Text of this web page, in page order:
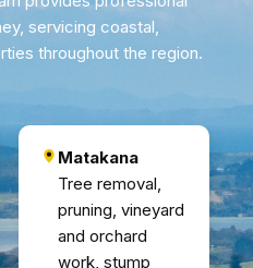
servicing coastal,
throughout the region.
Matakana
Tree removal,
pruning, vineyard
and orchard
work, stump